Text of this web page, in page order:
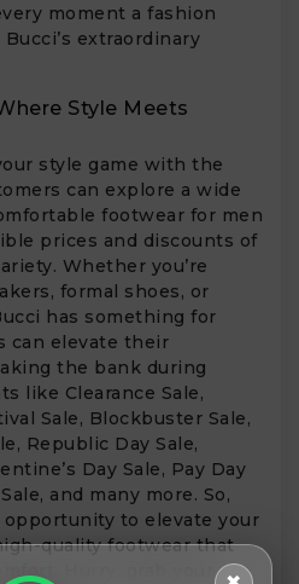
moment a fashion
extraordinary
Style Meets
style game with the
can explore a wide
footwear for men
prices and discounts of
Whether you’re
formal shoes, or
has something for
can elevate their
the bank during
like Clearance Sale,
Sale, Blockbuster Sale,
Republic Day Sale,
Day Sale, Pay Day
and many more. So,
opportunity to elevate your
quality footwear that
Hurry, grab your